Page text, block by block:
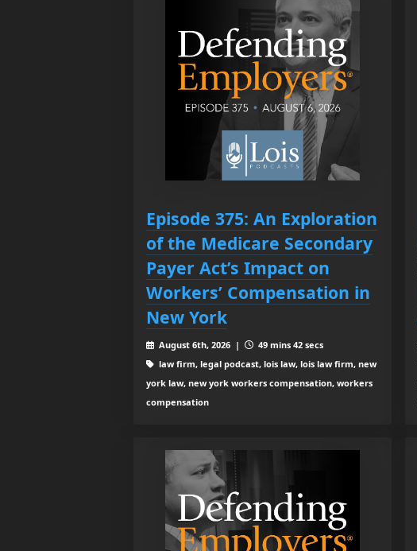
Episode 375: An Exploration
of the Medicare Secondary
Payer Act’s Impact on
Workers’ Compensation in
New York
August 6th, 2026 |
49 mins 42 secs
law firm, legal podcast, lois law, lois law firm, new
york law, new york workers compensation, workers
compensation